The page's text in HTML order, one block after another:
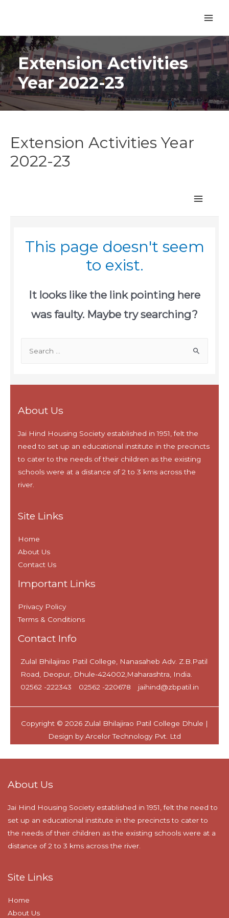
Extension Activities
Year 2022-23
Extension Activities Year
2022-23
About Us
Jai Hind Housing Society established in 1951, felt the need to
set up an educational institute in the precincts to cater to
the needs of their children as the existing schools were at a
distance of 2 to 3 kms across the river.
Site Links
Home
About Us